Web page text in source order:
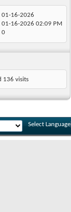
01-16-2026
01-16-2026 02:09 PM
0
136 visits
Select Language